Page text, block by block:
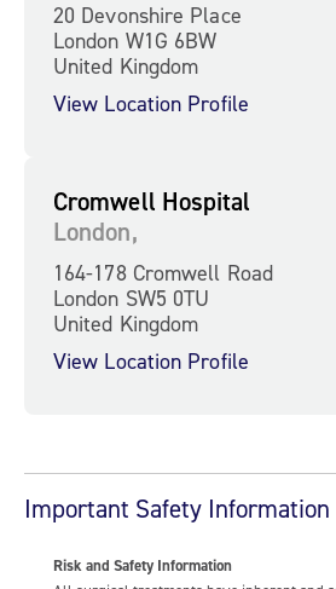
20 Devonshire Place
London W1G 6BW
United Kingdom
View Location Profile
Cromwell Hospital
London,
164-178 Cromwell Road
London SW5 0TU
United Kingdom
View Location Profile
Important Safety Information
Risk and Safety Information